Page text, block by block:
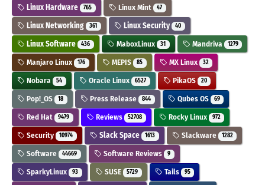
Linux Hardware 765 Linux Mint 47
Linux Networking 361 Linux Security 40
Linux Software 436 MaboxLinux 31 Mandriva 1279
Manjaro Linux 176 MEPIS 85 MX Linux 32
Nobara 54 Oracle Linux 6527 PikaOS 20
Pop!_OS 18 Press Release 844 Qubes OS 69
Red Hat 9479 Reviews 52708 Rocky Linux 972
Security 10974 Slack Space 1613 Slackware 1282
Software 44669 Software Reviews 9
SparkyLinux 93 SUSE 5729 Tails 95